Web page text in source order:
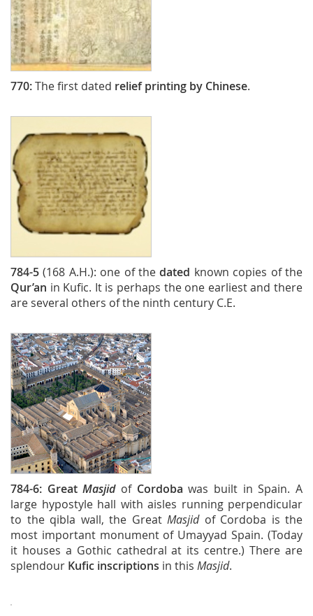
770:The first dated relief printing by Chinese.
784-5 (168 A.H.): one of thedated known copies of the
Qur’an in Kufic. It is perhaps the one earliest and there
are several others of the ninth century C.E.
784-6: GreatMasjid ofCordoba was built in Spain. A
large hypostyle hall with aisles running perpendicular
to the qibla wall, the Great Masjidof Cordoba is the
most important monument of Umayyad Spain. (Today
it houses a Gothic cathedral at its centre.) There are
splendour Kufic inscriptions in this Masjid.